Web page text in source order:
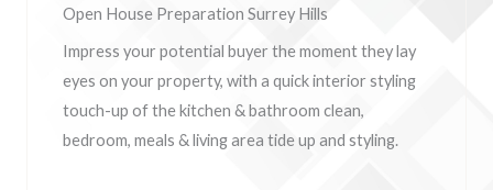
Open House Preparation Surrey Hills
Impress your potential buyer the moment they lay
eyes on your property, with a quick interior styling
touch-up of the kitchen & bathroom clean,
bedroom, meals & living area tide up and styling.